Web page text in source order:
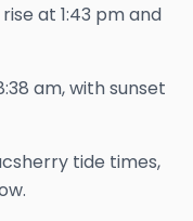
at 1:43 pmand
am, with sunset
tide times,